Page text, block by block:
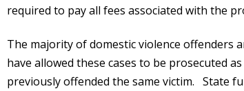
required to pay all fees associated with the
The majority of domestic violence offenders
have allowed these cases to be prosecuted
previously offended the same victim. State